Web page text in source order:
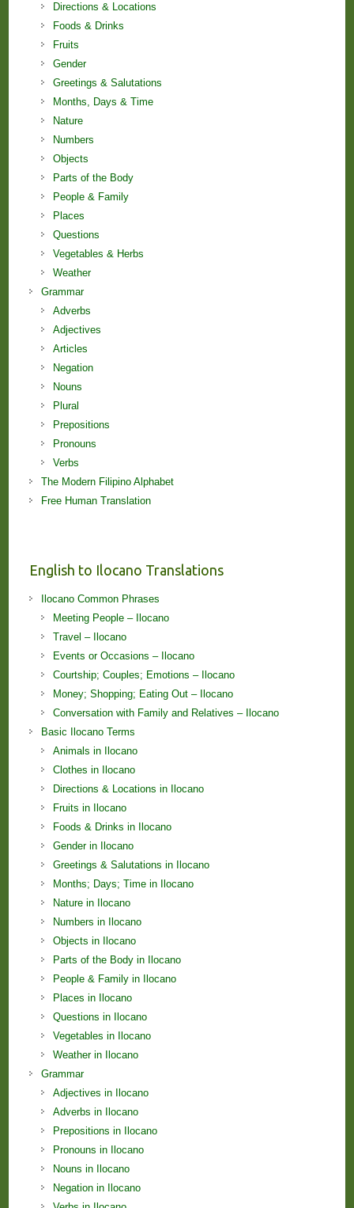
Directions & Locations
Foods & Drinks
Fruits
Gender
Greetings & Salutations
Months, Days & Time
Nature
Numbers
Objects
Parts of the Body
People & Family
Places
Questions
Vegetables & Herbs
Weather
Grammar
Adverbs
Adjectives
Articles
Negation
Nouns
Plural
Prepositions
Pronouns
Verbs
The Modern Filipino Alphabet
Free Human Translation
English to Ilocano Translations
Ilocano Common Phrases
Meeting People – Ilocano
Travel – Ilocano
Events or Occasions – Ilocano
Courtship; Couples; Emotions – Ilocano
Money; Shopping; Eating Out – Ilocano
Conversation with Family and Relatives – Ilocano
Basic Ilocano Terms
Animals in Ilocano
Clothes in Ilocano
Directions & Locations in Ilocano
Fruits in Ilocano
Foods & Drinks in Ilocano
Gender in Ilocano
Greetings & Salutations in Ilocano
Months; Days; Time in Ilocano
Nature in Ilocano
Numbers in Ilocano
Objects in Ilocano
Parts of the Body in Ilocano
People & Family in Ilocano
Places in Ilocano
Questions in Ilocano
Vegetables in Ilocano
Weather in Ilocano
Grammar
Adjectives in Ilocano
Adverbs in Ilocano
Prepositions in Ilocano
Pronouns in Ilocano
Nouns in Ilocano
Negation in Ilocano